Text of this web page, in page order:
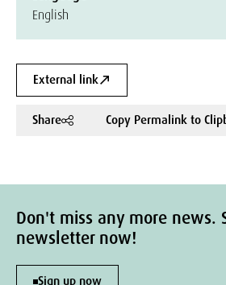
English
External link
Share Copy Permalink to
Don't miss any more news.
newsletter now!
Sign up now